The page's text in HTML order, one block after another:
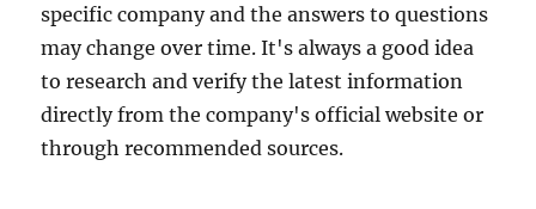
specific company and the answers to questions
may change over time. It's always a good idea
to research and verify the latest information
directly from the company's official website or
through recommended sources.